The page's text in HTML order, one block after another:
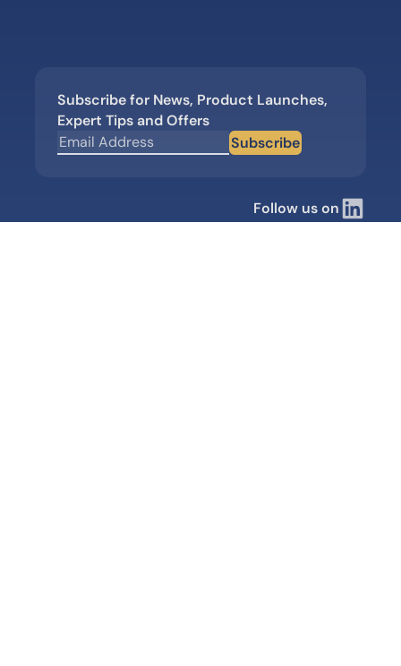
Subscribe for News, Product Launches,
Expert Tips and Offers
Subscribe
Follow us on